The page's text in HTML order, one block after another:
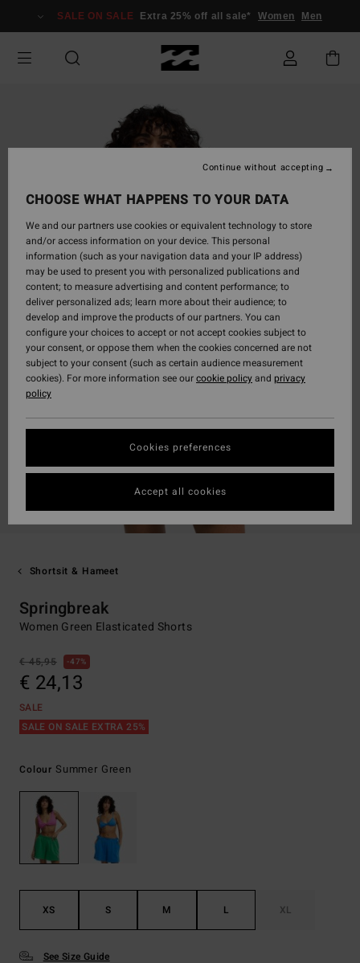
Information
SALE ON SALE Extra 25% off all sale* Women Men
Shortsit & Hameet
Springbreak
Women Green Elasticated Shorts
€ 45,95 47%
€ 24,13
SALE
SALE ON SALE EXTRA 25%
Colour Summer Green
XS S M L XL
See Size Guide
CHOOSE WHAT HAPPENS TO YOUR DATA
We and our partners use cookies or equivalent technology to store
and/or access information on your device. This personal
information (such as your navigation data and your IP address)
may be used to present you with personalized publications and
content; to measure advertising and content performance; to
deliver personalized ads; learn more about their audience; to
develop and improve the products of our partners. You can
configure your choices to accept or not accept cookies subject to
your consent, or oppose them when the cookies concerned are not
subject to your consent (such as certain audience measurement
cookies). For more information see ourcookie policyand privacy
policy
Cookies preferences
Continue without accepting
Accept all cookies